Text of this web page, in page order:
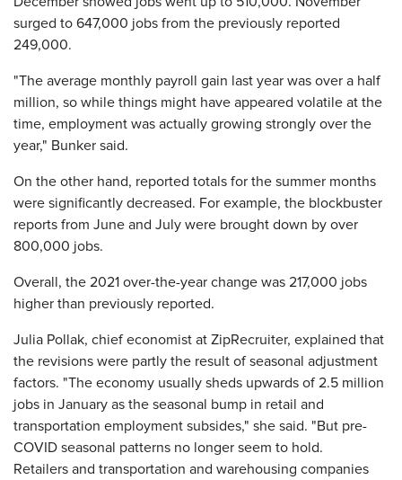
surged to 647,000 jobs from the previously reported
249,000.
"The average monthly payroll gain last year was over a half
million, so while things might have appeared volatile at the
time, employment was actually growing strongly over the
year," Bunker said.
On the other hand, reported totals for the summer months
were significantly decreased. For example, the blockbuster
reports from June and July were brought down by over
800,000 jobs.
Overall, the 2021 over-the-year change was 217,000 jobs
higher than previously reported.
Julia Pollak, chief economist at ZipRecruiter, explained that
the revisions were partly the result of seasonal adjustment
factors. "The economy usually sheds upwards of 2.5 million
jobs in January as the seasonal bump in retail and
transportation employment subsides," she said. "But pre-
COVID seasonal patterns no longer seem to hold.
Retailers and transportation and warehousing companies